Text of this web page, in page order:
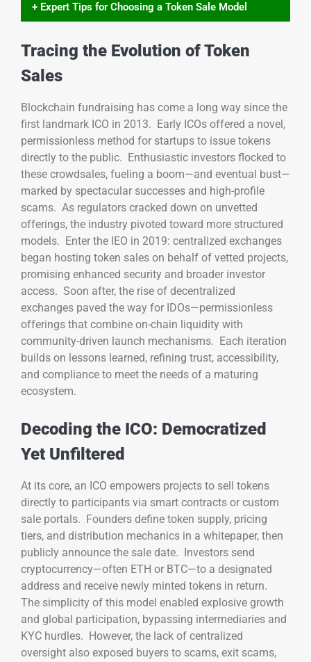
+ Expert Tips for Choosing a Token Sale Model
Tracing the Evolution of Token
Sales
Blockchain fundraising has come a long way since the
first landmark ICO in 2013. Early ICOs offered a novel,
permissionless method for startups to issue tokens
directly to the public. Enthusiastic investors flocked to
these crowdsales, fueling a boom—and eventual bust—
marked by spectacular successes and high-profile
scams. As regulators cracked down on unvetted
offerings, the industry pivoted toward more structured
models. Enter the IEO in 2019: centralized exchanges
began hosting token sales on behalf of vetted projects,
promising enhanced security and broader investor
access. Soon after, the rise of decentralized
exchanges paved the way for IDOs—permissionless
offerings that combine on-chain liquidity with
community-driven launch mechanisms. Each iteration
builds on lessons learned, refining trust, accessibility,
and compliance to meet the needs of a maturing
ecosystem.
Decoding the ICO: Democratized
Yet Unfiltered
At its core, an ICO empowers projects to sell tokens
directly to participants via smart contracts or custom
sale portals. Founders define token supply, pricing
tiers, and distribution mechanics in a whitepaper, then
publicly announce the sale date. Investors send
cryptocurrency—often ETH or BTC—to a designated
address and receive newly minted tokens in return.
The simplicity of this model enabled explosive growth
and global participation, bypassing intermediaries and
KYC hurdles. However, the lack of centralized
oversight also exposed buyers to scams, exit scams,